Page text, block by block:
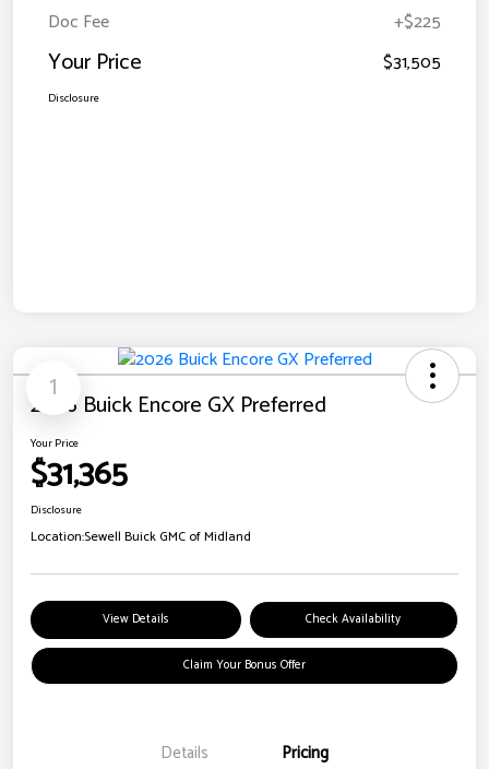
Doc Fee
+$225
Your Price $31,505
Disclosure
1
2026 Buick Encore GX Preferred
Your Price
$31,365
Disclosure
Location:Sewell Buick GMC of Midland
View Details Check Availability
Claim Your Bonus Offer
Details Pricing